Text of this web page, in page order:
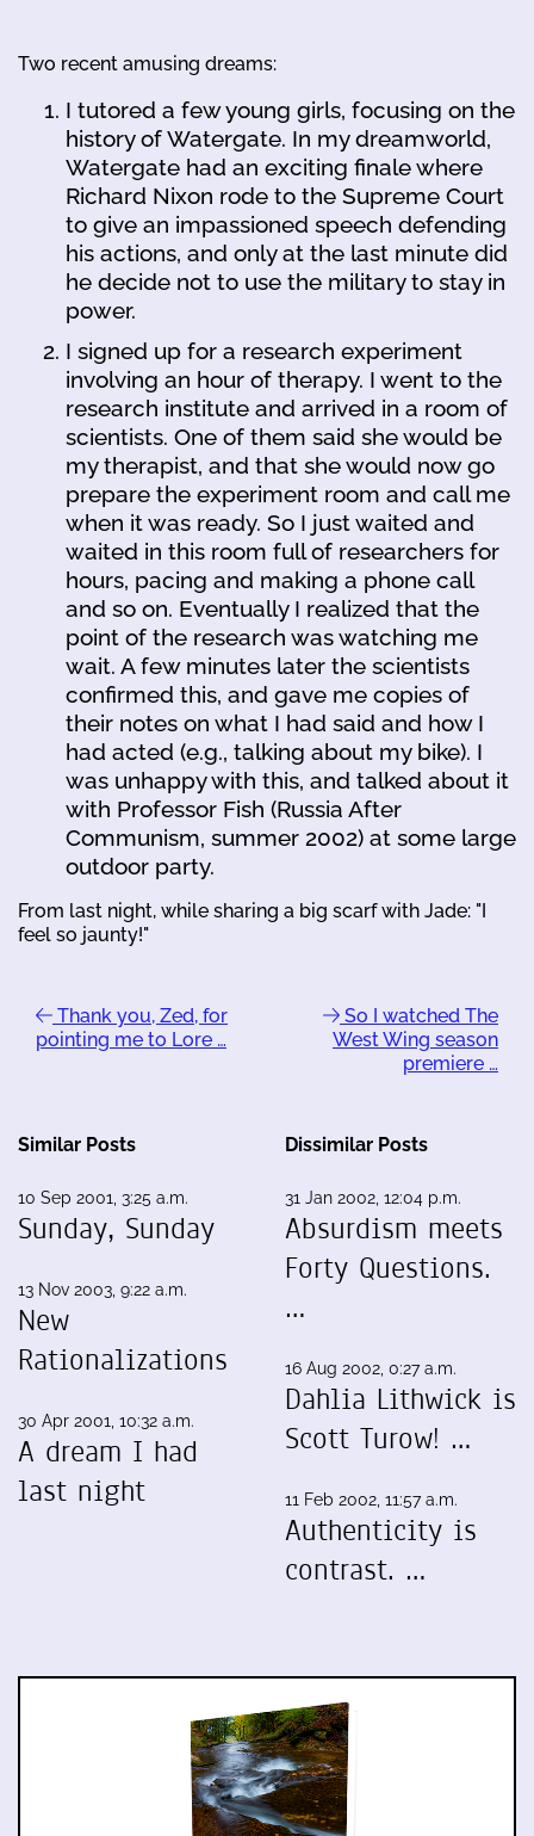
Two recent amusing dreams:
I tutored a few young girls, focusing on the
history of Watergate. In my dreamworld,
Watergate had an exciting finale where
Richard Nixon rode to the Supreme Court
to give an impassioned speech defending
his actions, and only at the last minute did
he decide not to use the military to stay in
power.
I signed up for a research experiment
involving an hour of therapy. I went to the
research institute and arrived in a room of
scientists. One of them said she would be
my therapist, and that she would now go
prepare the experiment room and call me
when it was ready. So I just waited and
waited in this room full of researchers for
hours, pacing and making a phone call
and so on. Eventually I realized that the
point of the research was watching me
wait. A few minutes later the scientists
confirmed this, and gave me copies of
their notes on what I had said and how I
had acted (e.g., talking about my bike). I
was unhappy with this, and talked about it
with Professor Fish (Russia After
Communism, summer 2002) at some large
outdoor party.
From last night, while sharing a big scarf with Jade: "I
feel so jaunty!"
Thank you, Zed, for
pointing me to Lore …
So I watched The
West Wing season
premiere …
Similar Posts
10 Sep 2001, 3:25 a.m.
Sunday, Sunday
13 Nov 2003, 9:22 a.m.
New
Rationalizations
30 Apr 2001, 10:32 a.m.
A dream I had
last night
Dissimilar Posts
31 Jan 2002, 12:04 p.m.
Absurdism meets
Forty Questions.
…
16 Aug 2002, 0:27 a.m.
Dahlia Lithwick is
Scott Turow! …
11 Feb 2002, 11:57 a.m.
Authenticity is
contrast. …